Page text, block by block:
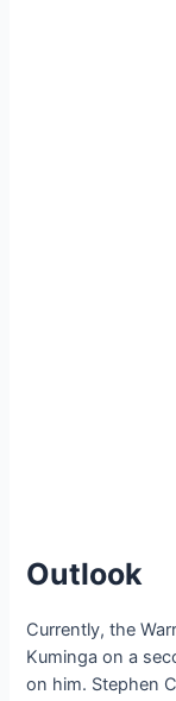
Outlook
Currently, the
Kuminga on a
on him. Stephen